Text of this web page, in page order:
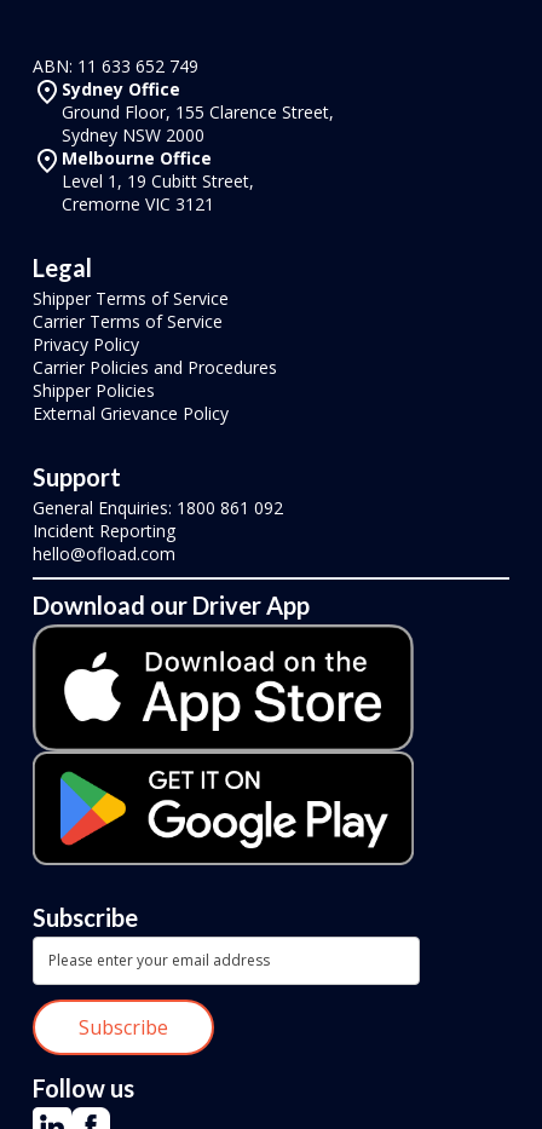
ABN: 11 633 652 749
Sydney Office
Ground Floor, 155 Clarence Street,
Sydney NSW 2000
Melbourne Office
Level 1, 19 Cubitt Street,
Cremorne VIC 3121
Legal
Shipper Terms of Service
Carrier Terms of Service
Privacy Policy
Carrier Policies and Procedures
Shipper Policies
External Grievance Policy
Support
General Enquiries: 1800 861 092
Incident Reporting
hello@ofload.com
Download our Driver App
Subscribe
Follow us